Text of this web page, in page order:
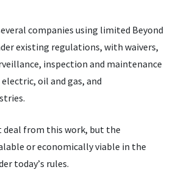
companies using limited Beyond
existing regulations, with waivers,
inspection and maintenance
oil and gas, and
deal from this work, but the
or economically viable in the
today’s rules.